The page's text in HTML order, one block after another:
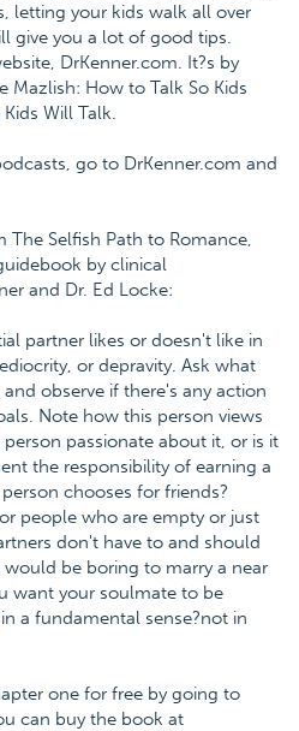
letting your kids walk all over
give you a lot of good tips.
DrKenner.com. It?s by
Mazlish: How to Talk So Kids
Will Talk.
go to DrKenner.com and
The Selfish Path to Romance,
by clinical
and Dr. Ed Locke:
partner likes or doesn't like in
or depravity. Ask what
observe if there's any action
Note how this person views
passionate about it, or is it
the responsibility of earning a
chooses for friends?
people who are empty or just
don't have to and should
would be boring to marry a near
want your soulmate to be
a fundamental sense?not in
one for free by going to
can buy the book at